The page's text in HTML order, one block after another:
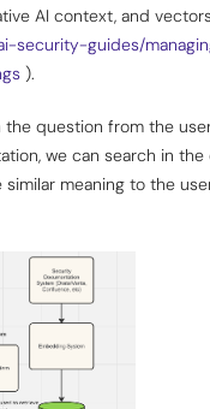
AI context, and
security-guides/
).
the question from the
we can search in
similar meaning to the